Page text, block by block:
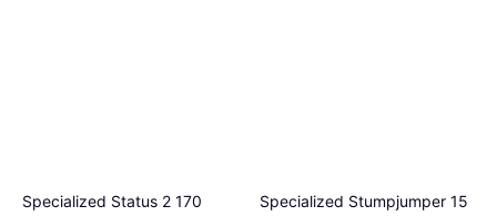
Specialized Status 2 170
Specialized Stumpjumper 15